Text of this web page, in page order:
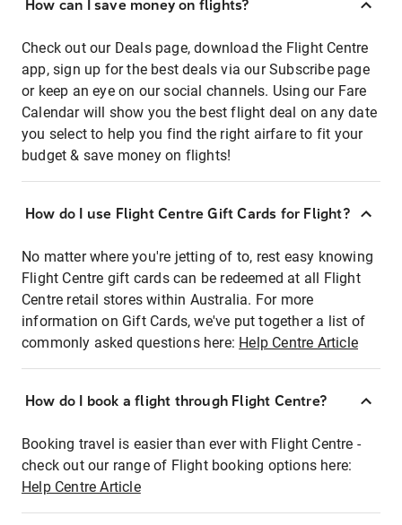
How can I save money on flights?
Check out our Deals page, download the Flight Centre
app, sign up for the best deals via our Subscribe page
or keep an eye on our social channels. Using our Fare
Calendar will show you the best flight deal on any date
you select to help you find the right airfare to fit your
budget & save money on flights!
How do I use Flight Centre Gift Cards for Flight?
No matter where you're jetting of to, rest easy knowing
Flight Centre gift cards can be redeemed at all Flight
Centre retail stores within Australia. For more
information on Gift Cards, we've put together a list of
commonly asked questions here: Help Centre Article
How do I book a flight through Flight Centre?
Booking travel is easier than ever with Flight Centre -
check out our range of Flight booking options here:
Help Centre Article